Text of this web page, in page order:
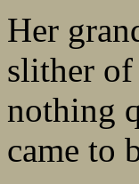
Her
slither of
nothing
came to